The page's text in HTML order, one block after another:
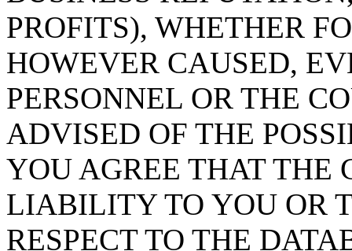
PROFITS), WHETHER
HOWEVER CAUSED,
PERSONNEL OR THE
ADVISED OF THE
YOU AGREE THAT THE
LIABILITY TO YOU OR
RESPECT TO THE